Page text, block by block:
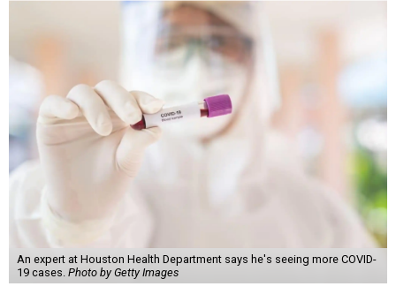
An expert at Houston Health Department says he's seeing more COVID-
19 cases. Photo by Getty Images